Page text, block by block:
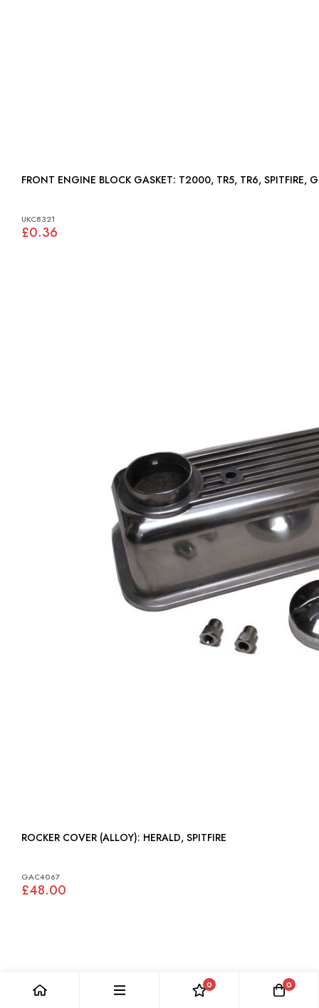
FRONT ENGINE BLOCK GASKET: T2000, TR5, TR6,
UKC8321
£0.36
ROCKER COVER (ALLOY): HERALD, SPITFIRE
GAC4067
£48.00
0 0